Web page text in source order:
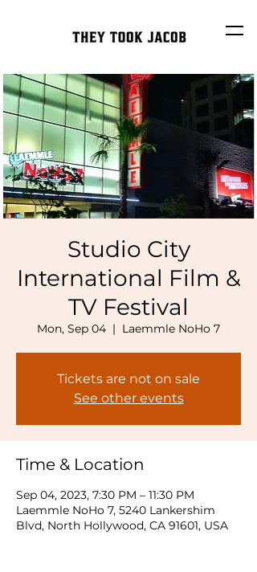
Studio City
International Film &
TV Festival
Mon, Sep 04
  |
Laemmle NoHo 7
Tickets are not on sale
See other events
Time & Location
Sep 04, 2023, 7:30 PM – 11:30 PM
Laemmle NoHo 7, 5240 Lankershim
Blvd, North Hollywood, CA 91601, USA